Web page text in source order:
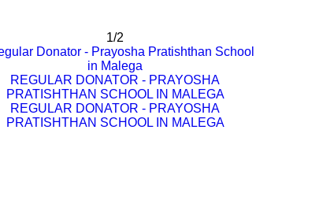
1/2
REGULAR DONATOR - PRAYOSHA
PRATISHTHAN SCHOOL IN MALEGA
REGULAR DONATOR - PRAYOSHA
PRATISHTHAN SCHOOL IN MALEGA